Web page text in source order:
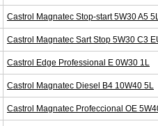
Castrol Magnatec Stop-start 5W30 A5
Castrol Magnatec Sart Stop 5W30 C3
Castrol Edge Professional E 0W30 1L
Castrol Magnatec Diesel B4 10W40 5L
Castrol Magnatec Profeccional OE